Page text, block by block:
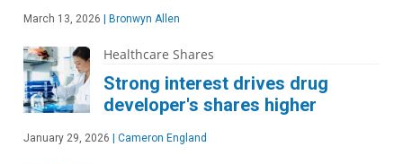
March 13, 2026 Bronwyn Allen
Healthcare Shares
Strong interest drives drug
developer's shares higher
January 29, 2026 Cameron England